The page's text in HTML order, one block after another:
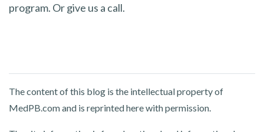
program. Or give us a call.
The content of this blog is the intellectual property of
MedPB.com and is reprinted here with permission.